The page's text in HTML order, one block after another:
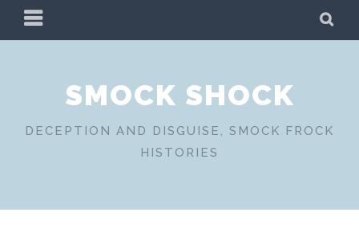
PRIMARY
MENU
SMOCK SHOCK
DECEPTION AND DISGUISE, SMOCK FROCK
HISTORIES